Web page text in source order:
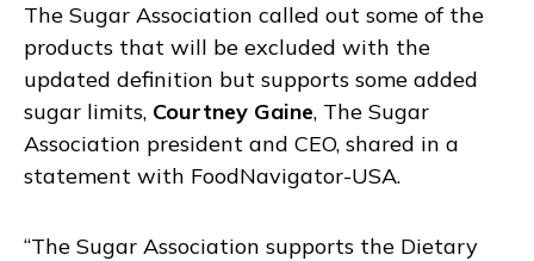
The Sugar Association called out some of the
products that will be excluded with the
updated definition but supports some added
sugar limits, Courtney Gaine, The Sugar
Association president and CEO, shared in a
statement with FoodNavigator-USA.
“The Sugar Association supports the Dietary